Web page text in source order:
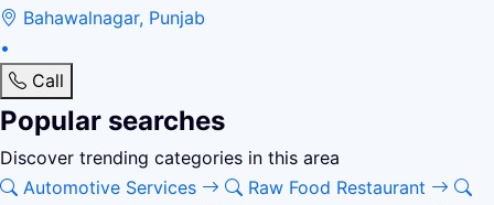
Bahawalnagar, Punjab
•
Call
Popular searches
Discover trending categories in this area
Automotive Services
Raw Food Restaurant